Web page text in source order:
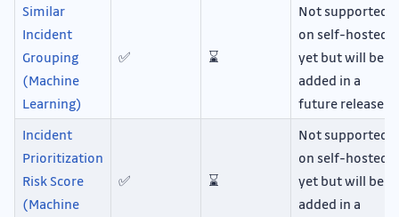
Similar
Incident
Grouping
(Machine
Learning)
✅ ⌛
Not supported
on self-hosted
yet but will be
added in a
future release.
Incident
Prioritization
Risk Score
(Machine
✅ ⌛
Not supported
on self-hosted
yet but will be
added in a